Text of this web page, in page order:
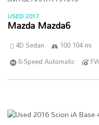
USED 2017
Mazda Mazda6
4D Sedan 100 104 mi
6-Speed Automatic